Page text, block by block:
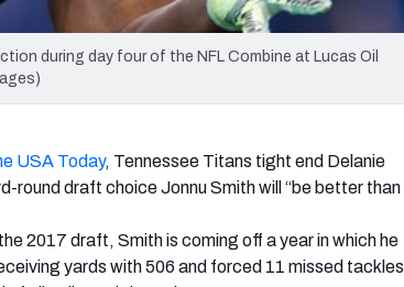
during day four of the NFL Combine at Lucas Oil
USA Today, Tennessee Titans tight end Delanie
round draft choice Jonnu Smith will “be better than
2017 draft, Smith is coming off a year in which he
yards with 506 and forced 11 missed tackles